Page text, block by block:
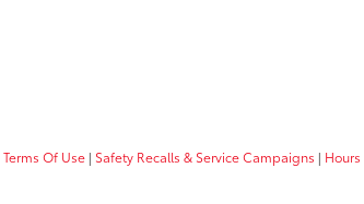
Terms Of Use | Safety Recalls & Service Campaigns | Hours